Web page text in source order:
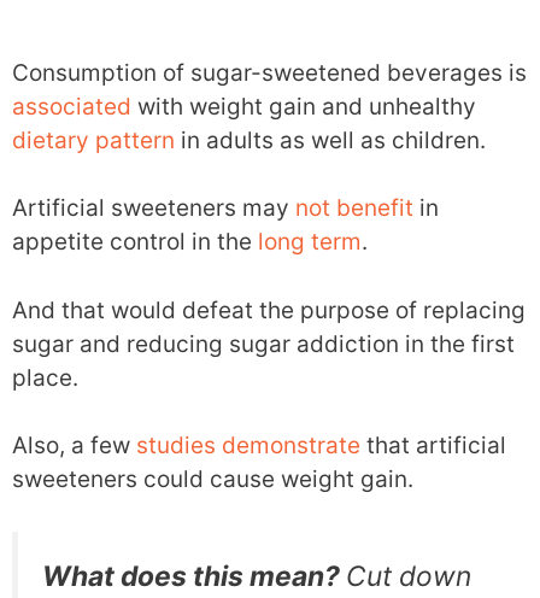
Consumption of sugar-sweetened beverages is
associated with weight gain and unhealthy
dietary pattern in adults as well as children.
Artificial sweeteners may not benefit in
appetite control in the long term.
And that would defeat the purpose of replacing
sugar and reducing sugar addiction in the first
place.
Also, a few studies demonstrate that artificial
sweeteners could cause weight gain.
What does this mean? Cut down